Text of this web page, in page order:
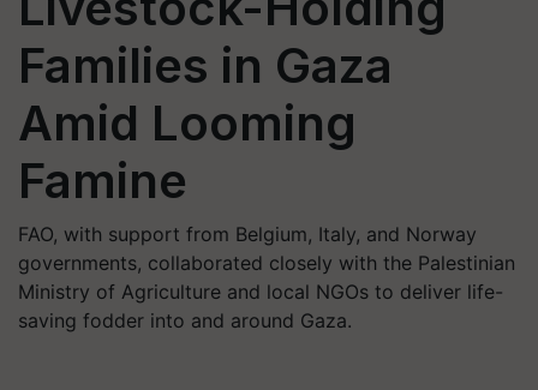
Families in Gaza
Amid Looming
Famine
FAO, with support from Belgium, Italy, and Norway
governments, collaborated closely with the Palestinian
Ministry of Agriculture and local NGOs to deliver life-
saving fodder into and around Gaza.